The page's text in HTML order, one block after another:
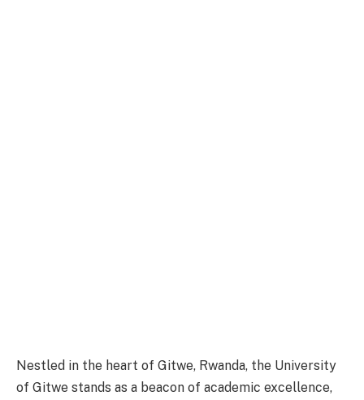
Nestled in the heart of Gitwe, Rwanda, the University
of Gitwe stands as a beacon of academic excellence,